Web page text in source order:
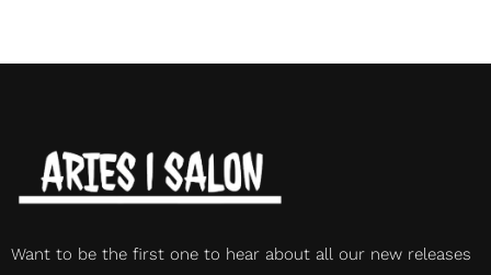
Want to be the first one to hear about all our new releases